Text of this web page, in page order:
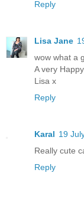
Reply
Lisa Jane
wow what a
A very
Lisa x
Reply
Karal 19
Really cute
Reply